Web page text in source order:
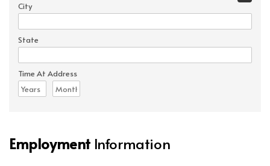
City
State
Time At Address
Employment Information